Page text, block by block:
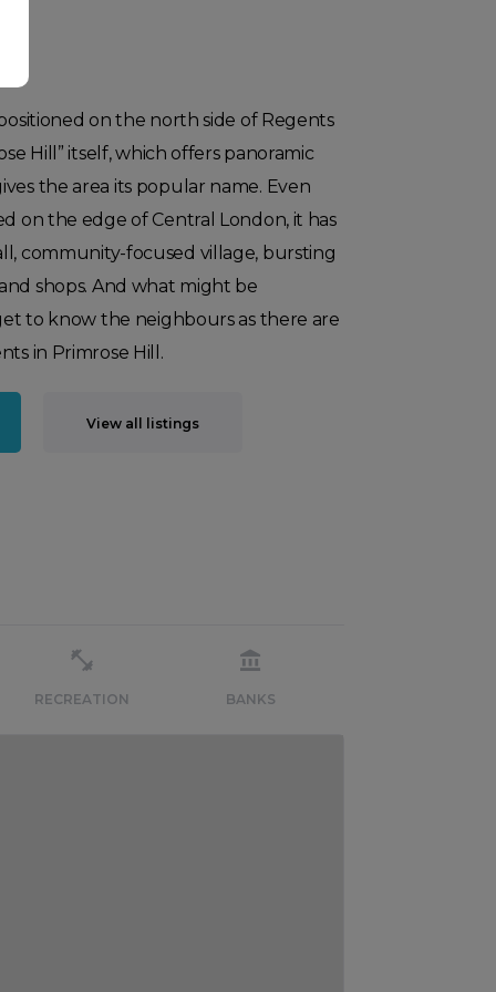
on the north side of Regents
Hill” itself, which offers panoramic
the area its popular name. Even
on the edge of Central London, it has
community-focused village, bursting
shops. And what might be
to know the neighbours as there are
in Primrose Hill.​
View all listings
RECREATION BANKS